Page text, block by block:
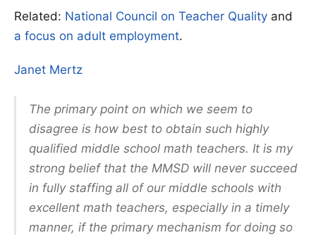
Related: National Council on Teacher Quality and
a focus on adult employment.
Janet Mertz
The primary point on which we seem to
disagree is how best to obtain such highly
qualified middle school math teachers. It is my
strong belief that the MMSD will never succeed
in fully staffing all of our middle schools with
excellent math teachers, especially in a timely
manner, if the primary mechanism for doing so